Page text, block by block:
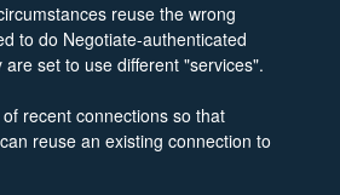
reuse the wrong
to do Negotiate-authenticated
set to use different "services".
recent connections so that
reuse an existing connection to